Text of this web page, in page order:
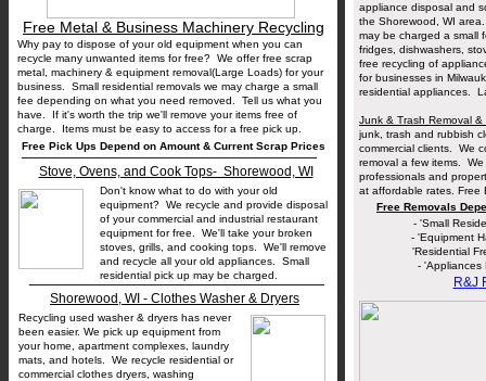
Recycling used washer & dryers has never
been easier. We pick up equipment from
your home, apartment complexes, laundry
mats, and hotels. We recycle residential or
commercial clothes dryers, washing
Shorewood, WI - Clothes Washer & Dryers
Don't know what to do with your old
equipment? We recycle and provide disposal
of your commercial and industrial restaurant
equipment for free. We'll take your broken
stoves, grills, and cooking tops. We'll remove
and recycle all your old appliances. Small
residential pick up may be charged.
Stove, Ovens, and Cook Tops- Shorewood, WI
appliance disposal and
the Shorewood, WI
may be charged a small
fridges, dishwashers,
free recycling of
for businesses in
residential appliances.
Junk & Trash Removal
junk, trash and rubbish
commercial clients. We
removal a few items.
professionals and
at affordable rates. Free
__________________________________
__________________________________
Free Metal & Business Machinery Recycling
Free Pick Ups Depend on Amount & Current Scrap Prices
Why pay to dispose of your old equipment when you can
recycle many unwanted items for free? We offer free scrap
metal, machinery & equipment removal(Large Loads) for your
business. Small residential removals we may charge a small
fee depending on what you need removed. Tell us what you
have. If it's worth the trip we'll remove your items free of
charge. Items must be easy to access for a free pick up.
- 'Small
- 'Equipment
'Residential
- 'Appliances
Free Removals
R&J